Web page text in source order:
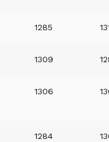
1285
1309
1306
1284